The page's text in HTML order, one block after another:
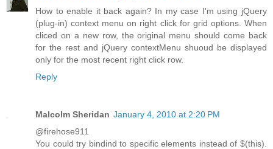
How to enable it back again? In my case I'm using jQuery
(plug-in) context menu on right click for grid options. When
cliced on a new row, the original menu should come back
for the rest and jQuery contextMenu shuoud be displayed
only for the most recent right click row.
Reply
Malcolm Sheridan January 4, 2010 at 2:20 PM
@firehose911
You could try bindind to specific elements instead of $(this).